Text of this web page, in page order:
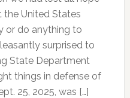
the United States
or do anything to
surprised to
State Department
things in defense of
25, 2025, was […]